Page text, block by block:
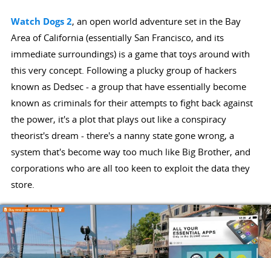
Watch Dogs 2, an open world adventure set in the Bay
Area of California (essentially San Francisco, and its
immediate surroundings) is a game that toys around with
this very concept. Following a plucky group of hackers
known as Dedsec - a group that have essentially become
known as criminals for their attempts to fight back against
the power, it's a plot that plays out like a conspiracy
theorist's dream - there's a nanny state gone wrong, a
system that's become way too much like Big Brother, and
corporations who are all too keen to exploit the data they
store.